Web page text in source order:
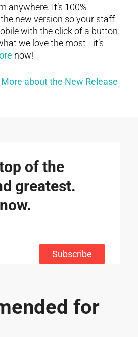
anywhere. It’s 100%
new version so your staff
with the click of a button.
we love the most—it’s
now!
of the
greatest.
Subscribe
for